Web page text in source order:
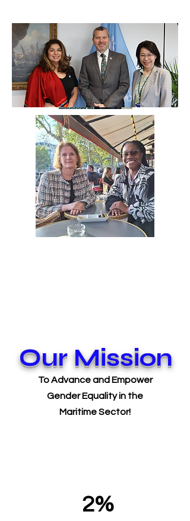
Our Mission
To Advance and Empower
Gender Equality in the
Maritime Sector!
2%